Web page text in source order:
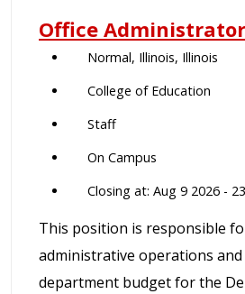
Office Administrator
Normal, Illinois, Illinois
College of Education
Staff
On Campus
Closing at: Aug 9 2026 -
This position is responsible
administrative operations
department budget for the